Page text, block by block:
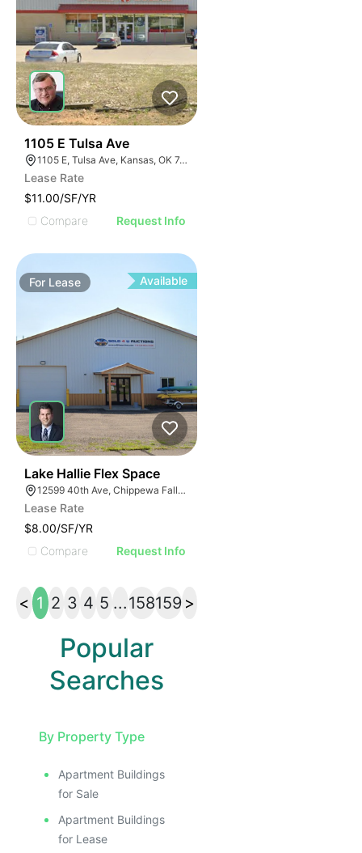
1105 E Tulsa Ave
1105 E, Tulsa Ave, Kansas, OK 74347, USA
Lease Rate
$11.00/SF/YR
Compare
Request Info
For Lease Available
Lake Hallie Flex Space
12599 40th Ave, Chippewa Falls, WI 54729
Lease Rate
$8.00/SF/YR
Compare
Request Info
< 1 2 3 4 5 ...158159 >
Popular
Searches
By Property Type
Apartment Buildings
for Sale
Apartment Buildings
for Lease